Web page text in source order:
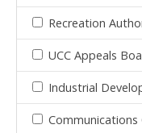
Recreation
UCC Appeals
Industrial